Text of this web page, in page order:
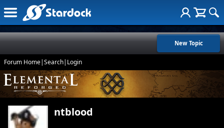
New Topic
Forum Home|Search| Login
ntblood